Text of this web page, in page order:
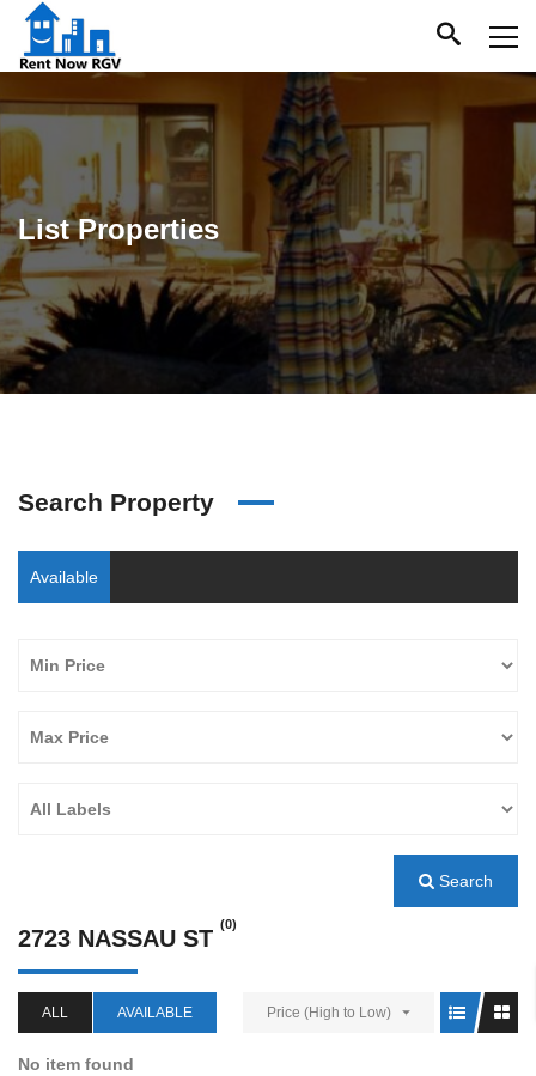
List Properties
Search Property
Available
Search
2723 NASSAU ST
(0)
ALL AVAILABLE Price (High to Low)
No item found